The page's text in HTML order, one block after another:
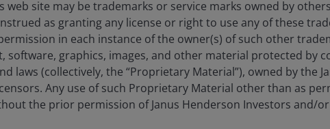
3AE
web site may be trademarks or service marks owned by
as granting any license or right to use any of these
in each instance of the owner(s) of such other
software, graphics, images, and other material protected by
laws (collectively, the “Proprietary Material”), owned by the
Any use of such Proprietary Material other than as
the prior permission of Janus Henderson Investors and/